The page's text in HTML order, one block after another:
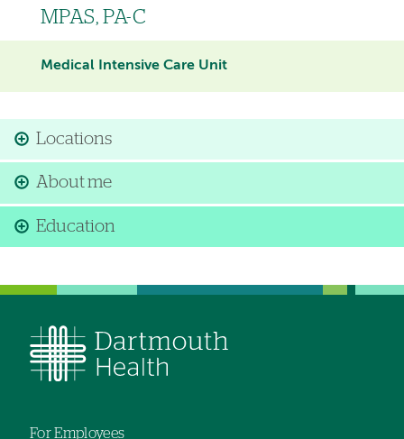
MPAS, PA-C
Medical Intensive Care Unit
Locations
About me
Education
For Employees